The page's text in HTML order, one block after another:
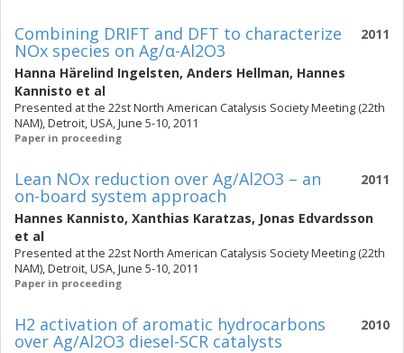
2011
Combining DRIFT and DFT to characterize
NOx species on Ag/α-Al2O3
Hanna Härelind Ingelsten, Anders Hellman, Hannes
Kannisto et al
Presented at the 22st North American Catalysis Society Meeting (22th
NAM), Detroit, USA, June 5-10, 2011
Paper in proceeding
2011
Lean NOx reduction over Ag/Al2O3 – an
on-board system approach
Hannes Kannisto, Xanthias Karatzas, Jonas Edvardsson
et al
Presented at the 22st North American Catalysis Society Meeting (22th
NAM), Detroit, USA, June 5-10, 2011
Paper in proceeding
2010
H2 activation of aromatic hydrocarbons
over Ag/Al2O3 diesel-SCR catalysts